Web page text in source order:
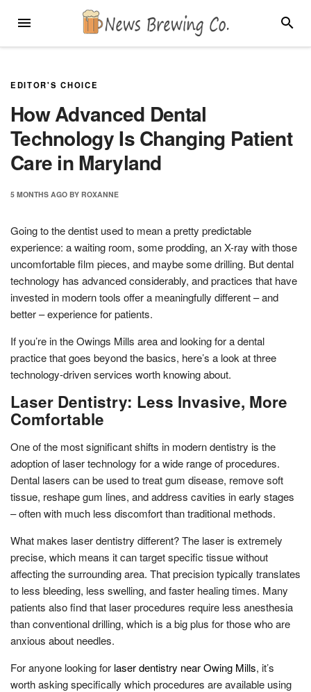
MENU
EDITOR'S CHOICE
How Advanced Dental
Technology Is Changing Patient
Care in Maryland
5 MONTHS AGO BY ROXANNE
Going to the dentist used to mean a pretty predictable
experience: a waiting room, some prodding, an X-ray with those
uncomfortable film pieces, and maybe some drilling. But dental
technology has advanced considerably, and practices that have
invested in modern tools offer a meaningfully different – and
better – experience for patients.
If you’re in the Owings Mills area and looking for a dental
practice that goes beyond the basics, here’s a look at three
technology-driven services worth knowing about.
Laser Dentistry: Less Invasive, More
Comfortable
One of the most significant shifts in modern dentistry is the
adoption of laser technology for a wide range of procedures.
Dental lasers can be used to treat gum disease, remove soft
tissue, reshape gum lines, and address cavities in early stages
– often with much less discomfort than traditional methods.
What makes laser dentistry different? The laser is extremely
precise, which means it can target specific tissue without
affecting the surrounding area. That precision typically translates
to less bleeding, less swelling, and faster healing times. Many
patients also find that laser procedures require less anesthesia
than conventional drilling, which is a big plus for those who are
anxious about needles.
For anyone looking for laser dentistry near Owing Mills, it’s
worth asking specifically which procedures are available using